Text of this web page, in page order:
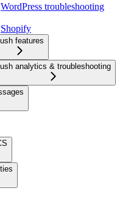
WordPress troubleshooting
Shopify
features
analytics & troubleshooting